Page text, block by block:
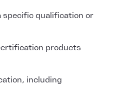
specific qualification or
products
including